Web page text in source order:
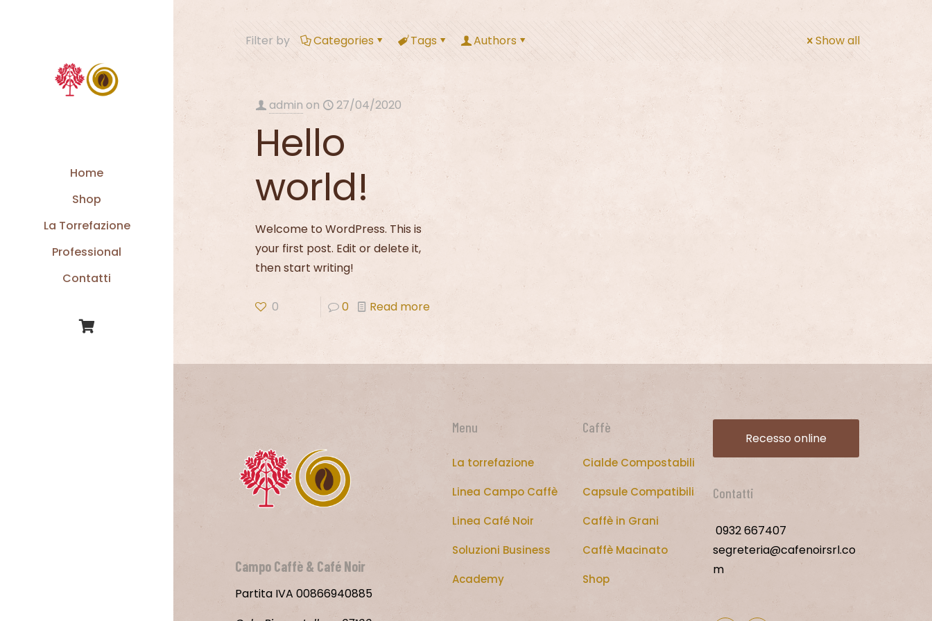
Home
Shop
La Torrefazione
Professional
Contatti
Filter by Categories Tags Authors Show all
admin on 27/04/2020
Hello
world!
Welcome to WordPress. This is
your first post. Edit or delete it,
then start writing!
0 0 Read more
Campo Caffè & Café Noir
Partita IVA 00866940885
Menu
La torrefazione
Linea Campo Caffè
Linea Café Noir
Soluzioni Business
Academy
Caffè
Cialde Compostabili
Capsule Compatibili
Caffè in Grani
Caffè Macinato
Shop
Recesso online
Contatti
0932 667407
segreteria@cafenoirsrl.co
m